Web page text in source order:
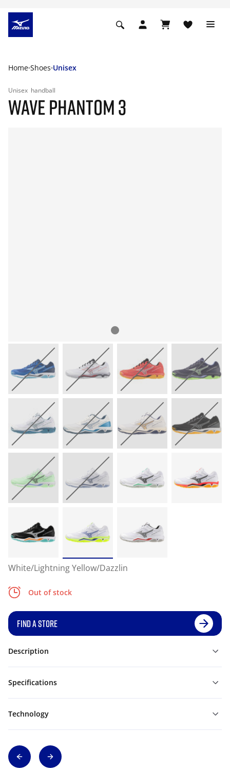
Home Shoes Unisex
Unisex handball
WAVE PHANTOM 3
White/Lightning Yellow/Dazzlin
Out of stock
FIND A STORE
Description
Specifications
Technology